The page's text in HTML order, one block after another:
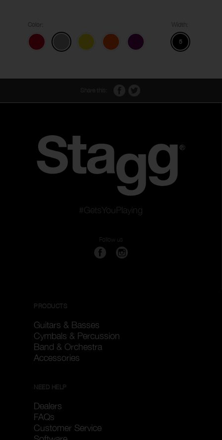
5
#GetsYouPlaying
Follow us
PRODUCTS
Guitars & Basses
Cymbals & Percussion
Band & Orchestra
Accessories
NEED HELP
Dealers
FAQs
Customer Service